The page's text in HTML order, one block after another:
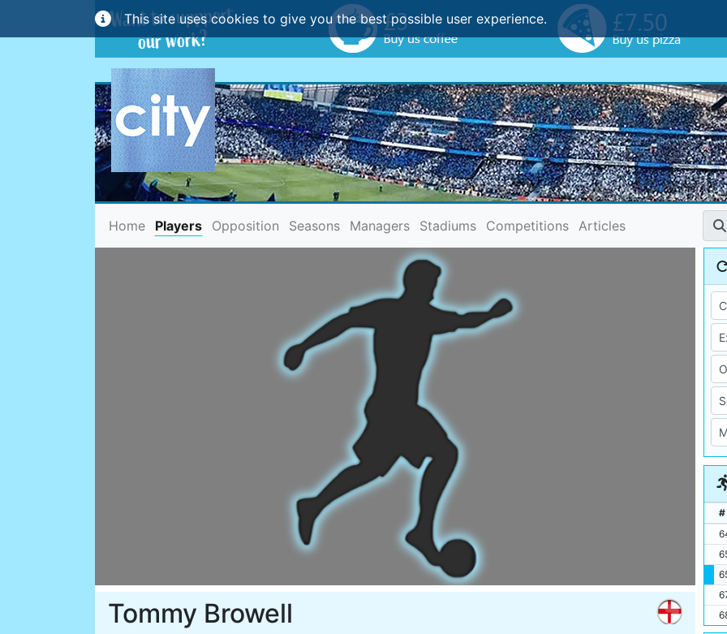
This site uses cookies to give you the best possible user experience.
Home(current)
Players Opposition Seasons Managers Stadiums Competitions Articles
Tommy Browell
#